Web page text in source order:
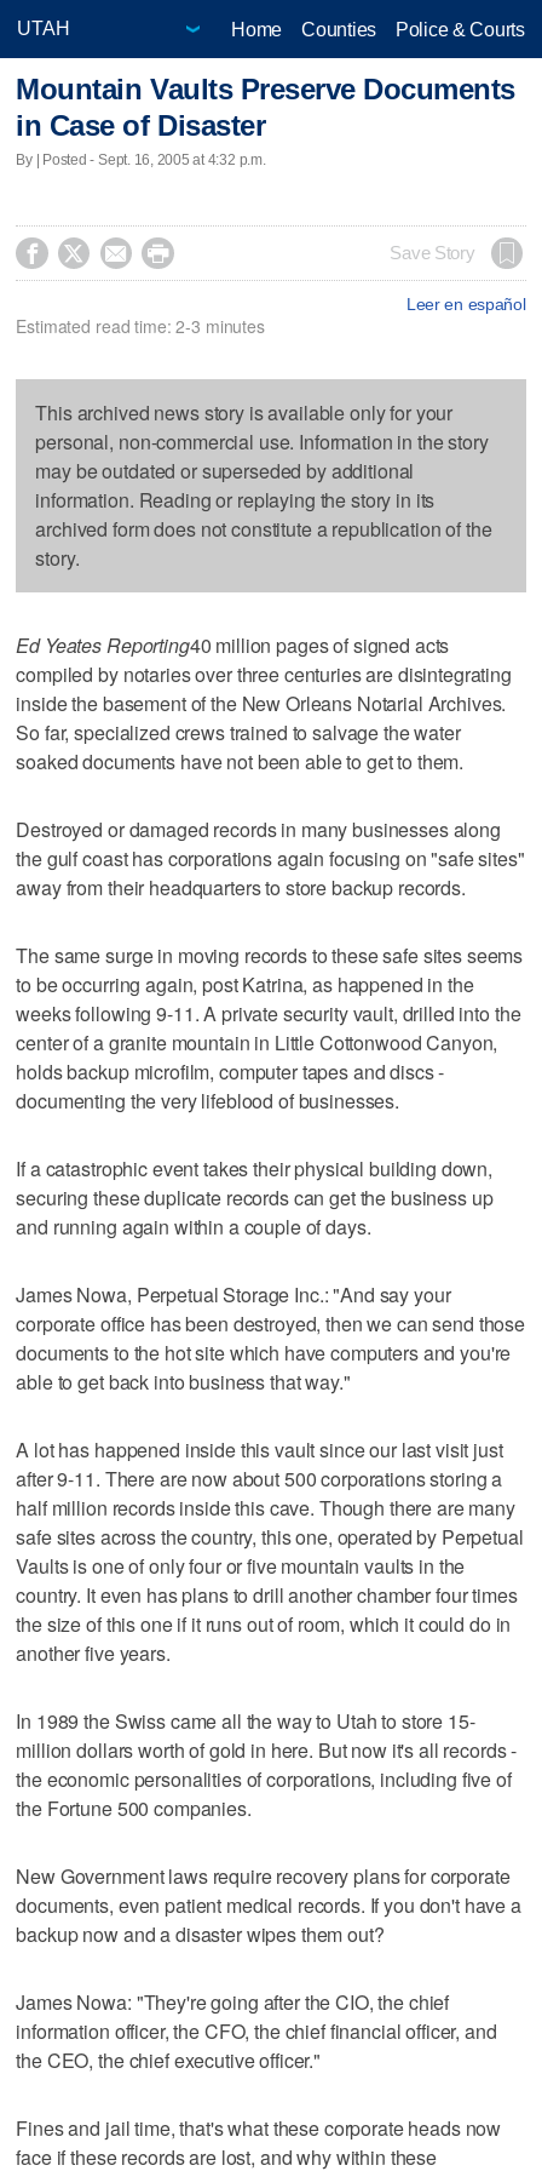
Home Counties Police & Courts
Mountain Vaults Preserve Documents
in Case of Disaster
By | Posted - Sept. 16, 2005 at 4:32 p.m.
    Save Story
Leer en español
Estimated read time: 2-3 minutes
This archived news story is available only for your
personal, non-commercial use. Information in the story
may be outdated or superseded by additional
information. Reading or replaying the story in its
archived form does not constitute a republication of the
story.
Ed Yeates Reporting40 million pages of signed acts
compiled by notaries over three centuries are disintegrating
inside the basement of the New Orleans Notarial Archives.
So far, specialized crews trained to salvage the water
soaked documents have not been able to get to them.
Destroyed or damaged records in many businesses along
the gulf coast has corporations again focusing on "safe sites"
away from their headquarters to store backup records.
The same surge in moving records to these safe sites seems
to be occurring again, post Katrina, as happened in the
weeks following 9-11. A private security vault, drilled into the
center of a granite mountain in Little Cottonwood Canyon,
holds backup microfilm, computer tapes and discs -
documenting the very lifeblood of businesses.
If a catastrophic event takes their physical building down,
securing these duplicate records can get the business up
and running again within a couple of days.
James Nowa, Perpetual Storage Inc.: "And say your
corporate office has been destroyed, then we can send those
documents to the hot site which have computers and you're
able to get back into business that way."
A lot has happened inside this vault since our last visit just
after 9-11. There are now about 500 corporations storing a
half million records inside this cave. Though there are many
safe sites across the country, this one, operated by Perpetual
Vaults is one of only four or five mountain vaults in the
country. It even has plans to drill another chamber four times
the size of this one if it runs out of room, which it could do in
another five years.
In 1989 the Swiss came all the way to Utah to store 15-
million dollars worth of gold in here. But now it's all records -
the economic personalities of corporations, including five of
the Fortune 500 companies.
New Government laws require recovery plans for corporate
documents, even patient medical records. If you don't have a
backup now and a disaster wipes them out?
James Nowa: "They're going after the CIO, the chief
information officer, the CFO, the chief financial officer, and
the CEO, the chief executive officer."
Fines and jail time, that's what these corporate heads now
face if these records are lost, and why within these